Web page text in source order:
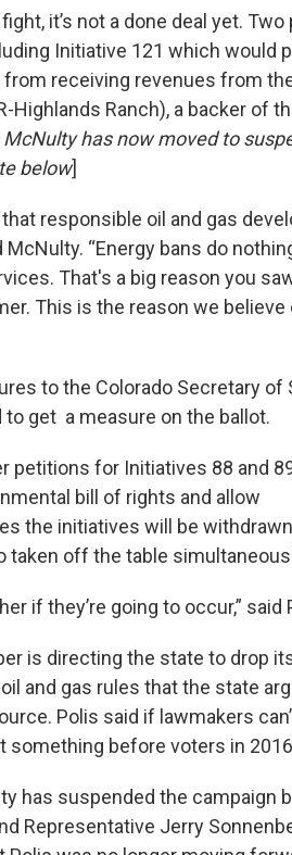
it’s not a done deal yet. Two
Initiative 121 which would
receiving revenues from
Highlands Ranch), a backer of
McNulty has now moved to
below]
responsible oil and gas
“Energy bans do
That's a big reason you
This is the reason we believe
to the Colorado Secretary of
get a measure on the ballot.
petitions for Initiatives 88 and
bill of rights and allow
the initiatives will be
taken off the table
if they’re going to occur,” said
is directing the state to drop
and gas rules that the state
Polis said if lawmakers
something before voters in
has suspended the campaign
Representative Jerry